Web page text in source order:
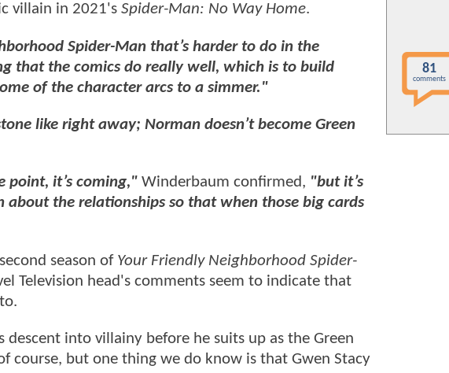
villain in 2021's Spider-Man: No Way Home.
Spider-Man that’s harder to do in the
that the comics do really well, which is to build
of the character arcs to a simmer."
like right away; Norman doesn’t become Green
point, it’s coming," Winderbaum confirmed, "but it’s
the relationships so that when those big cards
season of Your Friendly Neighborhood Spider-
Television head's comments seem to indicate that
into villainy before he suits up as the Green
course, but one thing we do know is that Gwen Stacy
81
comments